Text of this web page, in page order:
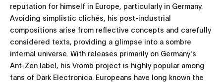
reputation for himself in Europe, particularly in Germany.
Avoiding simplistic clichés, his post-industrial
compositions arise from reflective concepts and carefully
considered texts, providing a glimpse into a sombre
internal universe. With releases primarily on Germany's
Ant-Zen label, his Vromb project is highly popular among
fans of Dark Electronica. Europeans have long known the